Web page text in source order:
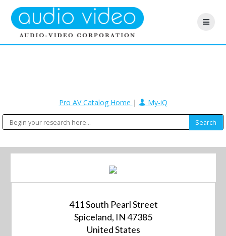
Pro AV Catalog Home | My-iQ
411 South Pearl Street
Spiceland, IN 47385
United States